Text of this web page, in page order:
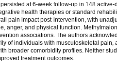
at 6-week follow-up in 148 active-
health therapies or standard
pain impact post-intervention, with
anger, and physical function.
associations. The authors
of individuals with musculoskeletal pain,
broader comorbidity profiles. Neither
treatment outcomes.